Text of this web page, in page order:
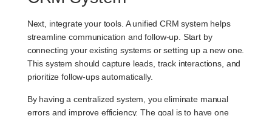
Next, integrate your tools. Aunified CRM system helps
streamline communication and follow-up. Start by
connecting your existing systems or setting up a new one.
This system should capture leads, track interactions, and
prioritize follow-ups automatically.
By having a centralized system, you eliminate manual
errors and improve efficiency. The goal is to have one